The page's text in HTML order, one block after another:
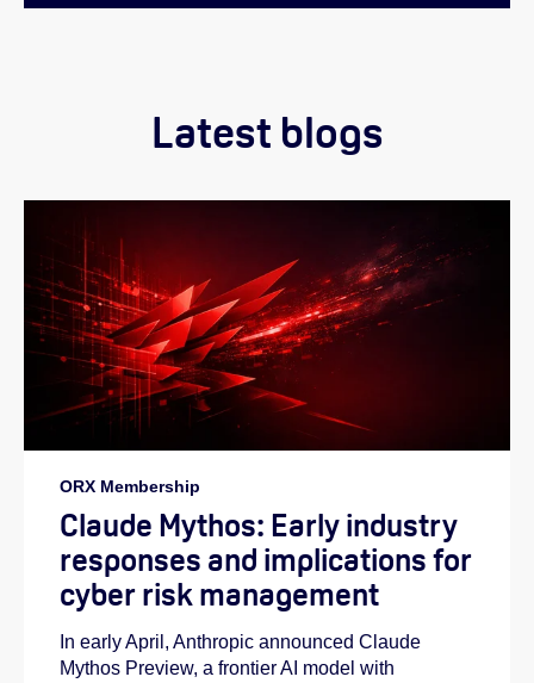
Latest blogs
ORX Membership
Claude Mythos: Early industry
responses and implications for
cyber risk management
In early April, Anthropic announced Claude
Mythos Preview, a frontier AI model with